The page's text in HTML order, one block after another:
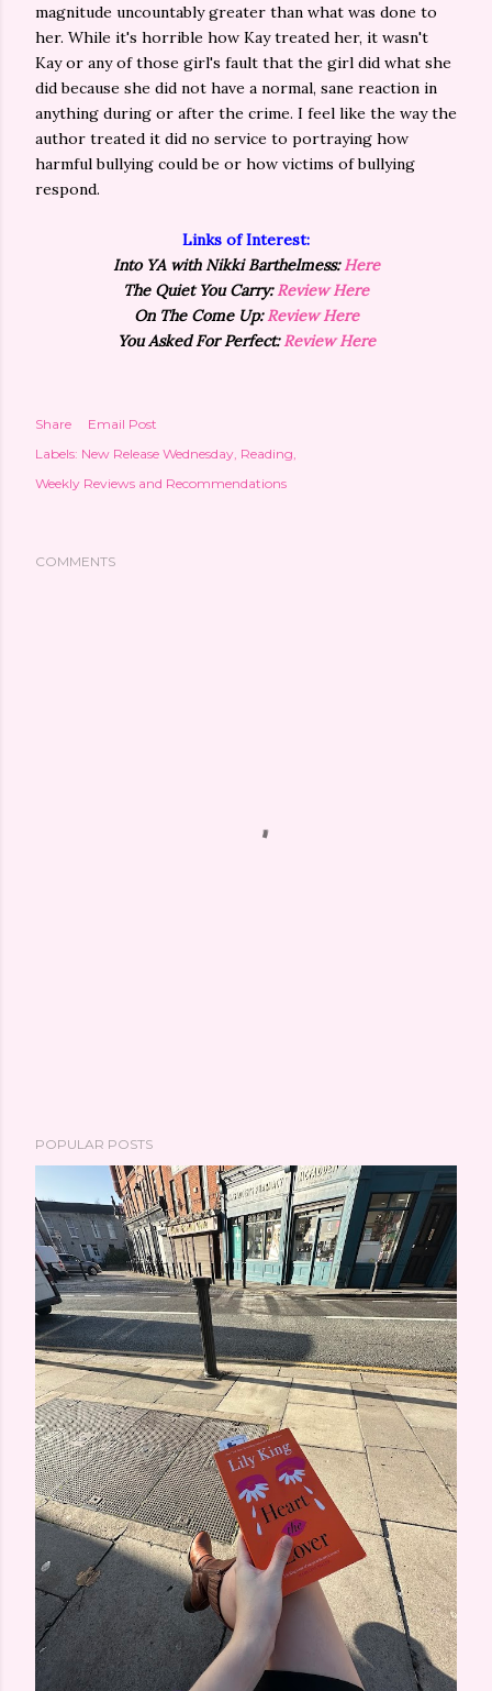
magnitude uncountably greater than what was done to
her. While it's horrible how Kay treated her, it wasn't
Kay or any of those girl's fault that the girl did what she
did because she did not have a normal, sane reaction in
anything during or after the crime. I feel like the way the
author treated it did no service to portraying how
harmful bullying could be or how victims of bullying
respond.
Links of Interest:
Into YA with Nikki Barthelmess:Here
The Quiet You Carry:Review Here
On The Come Up:Review Here
You Asked For Perfect:Review Here
Share
Email Post
Labels: New Release Wednesday Reading
Weekly Reviews and Recommendations
COMMENTS
POPULAR POSTS